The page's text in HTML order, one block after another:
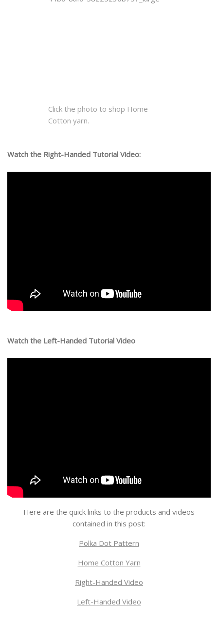
Click the photo to shop Home
Cotton yarn.
Watch the Right-Handed Tutorial Video:
Watch the Left-Handed Tutorial Video
Here are the quick links to the products and videos
contained in this post:
Polka Dot Pattern
Home Cotton Yarn
Right-Handed Video
Left-Handed Video